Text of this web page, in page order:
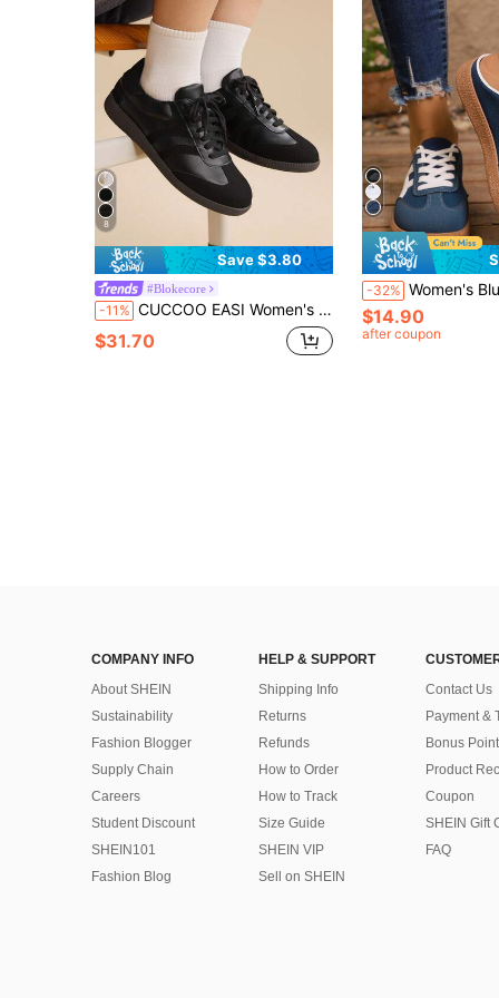
8
Save $3.80
#Blokecore
-11% CUCCOO EASI Women's Casual Versatile Simple Commuter Shoes For Christmas Back To School
$31.70
-32% Women's Blue Canvas Commuter Half-Slip-On
$14.90
after coupon
COMPANY INFO
About SHEIN
Sustainability
Fashion Blogger
Supply Chain
Careers
Student Discount
SHEIN101
Fashion Blog
HELP & SUPPORT
Shipping Info
Returns
Refunds
How to Order
How to Track
Size Guide
SHEIN VIP
Sell on SHEIN
Contact Us
Payment &
Bonus Point
Product
Coupon
SHEIN Gift
FAQ